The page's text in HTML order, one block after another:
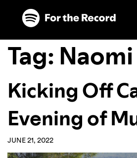
Skip to main content
Skip to footer
Tag:
Kicking Off
Evening of
JUNE 21, 2022